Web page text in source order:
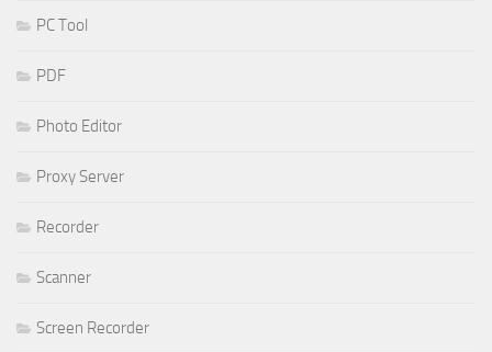
PC Tool
PDF
Photo Editor
Proxy Server
Recorder
Scanner
Screen Recorder